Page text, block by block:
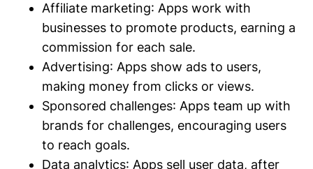
Affiliate marketing: Apps work with
businesses to promote products, earning a
commission for each sale.
Advertising: Apps show ads to users,
making money from clicks or views.
Sponsored challenges: Apps team up with
brands for challenges, encouraging users
to reach goals.
Data analytics: Apps sell user data, after